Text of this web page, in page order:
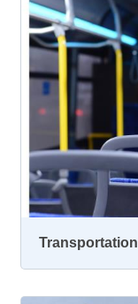
Transportation